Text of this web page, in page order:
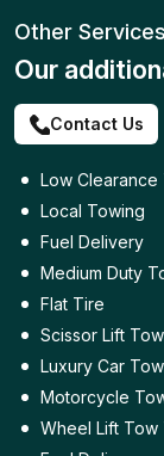
Other Services
Our
Contact Us
Low Clearance
Local Towing
Fuel Delivery
Medium Duty
Flat Tire
Scissor Lift
Luxury Car
Motorcycle
Wheel Lift Tow